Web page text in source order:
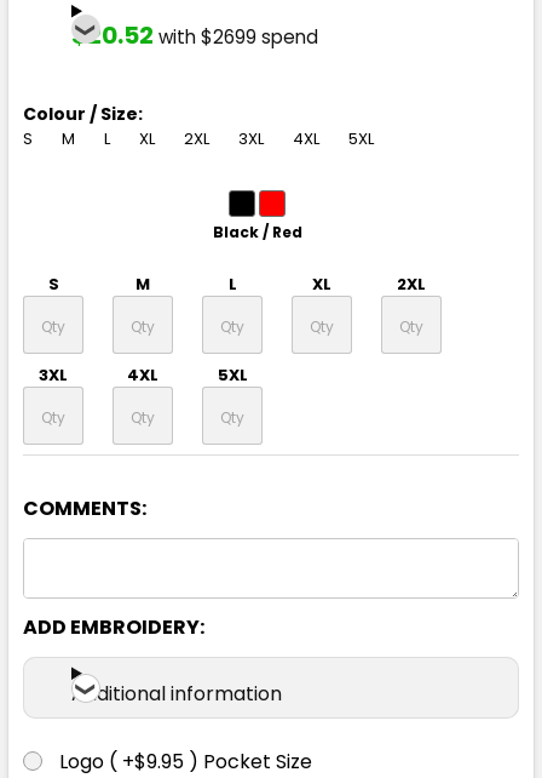
$20.52 with $2699 spend
Colour / Size:
S M L XL 2XL 3XL 4XL 5XL
Black / Red
S M L XL 2XL
3XL 4XL 5XL
COMMENTS:
ADD EMBROIDERY:
Additional information
Logo ( +$9.95 ) Pocket Size